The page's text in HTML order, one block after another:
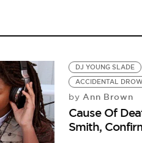
DJ YOUNG SLADE
ACCIDENTAL
by Ann Brown
Cause Of
Smith,